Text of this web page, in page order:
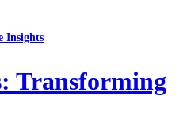
Insights
Transforming